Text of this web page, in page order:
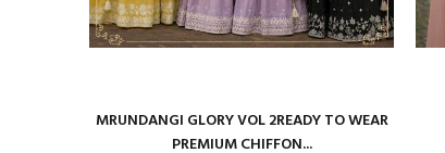
MRUNDANGI GLORY VOL 2READY TO WEAR
PREMIUM CHIFFON...